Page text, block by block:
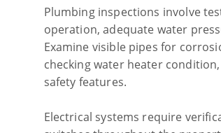
Plumbing inspections involve
operation, adequate water
Examine visible pipes for
checking water heater
safety features.
Electrical systems require